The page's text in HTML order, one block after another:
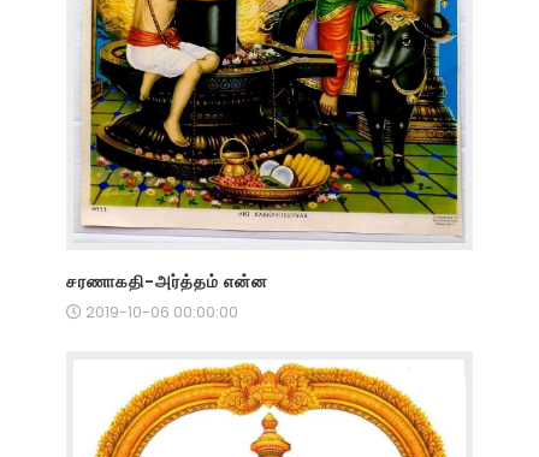
சரணாகதி-அர்த்தம் என்ன
2019-10-06 00:00:00